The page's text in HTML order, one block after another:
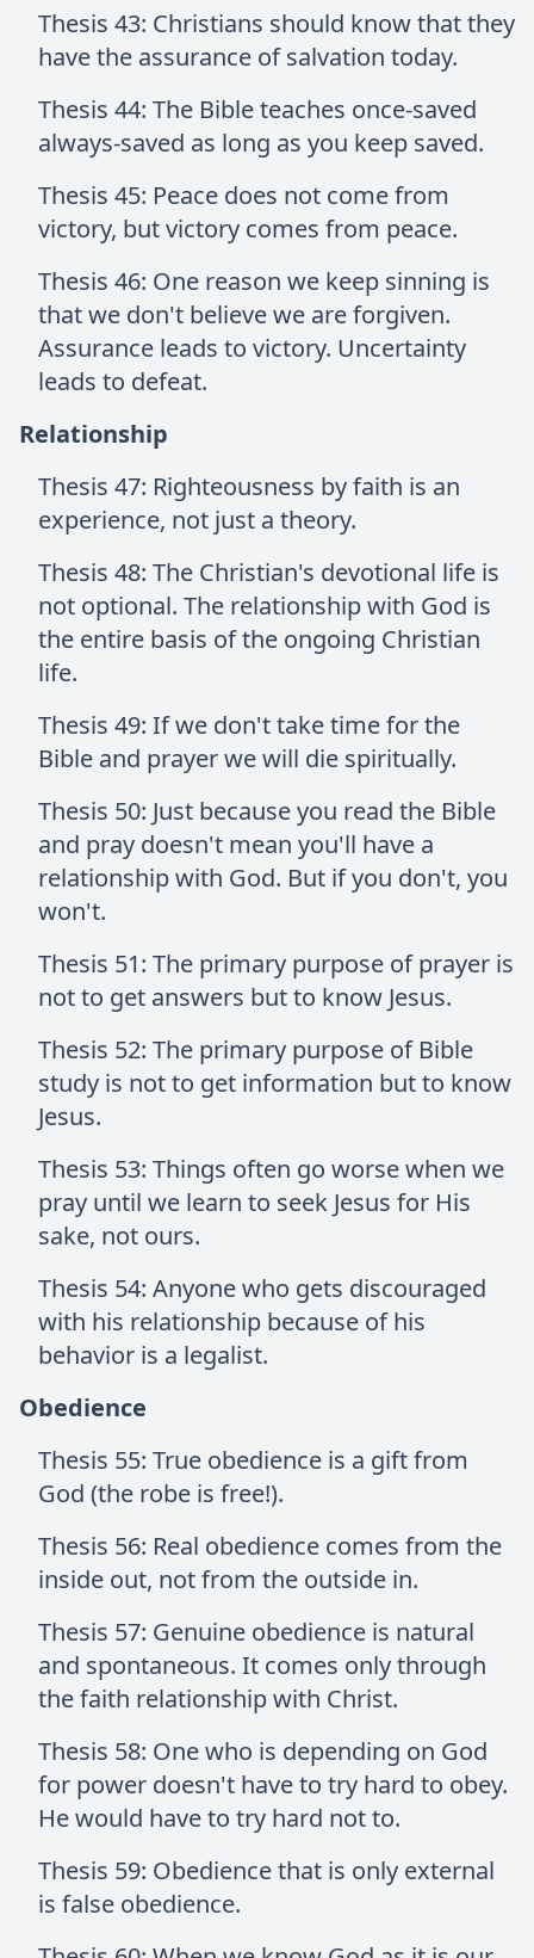
Thesis 43: Christians should know that they
have the assurance of salvation today.
Thesis 44: The Bible teaches once-saved
always-saved as long as you keep saved.
Thesis 45: Peace does not come from
victory, but victory comes from peace.
Thesis 46: One reason we keep sinning is
that we don't believe we are forgiven.
Assurance leads to victory. Uncertainty
leads to defeat.
Relationship
Thesis 47: Righteousness by faith is an
experience, not just a theory.
Thesis 48: The Christian's devotional life is
not optional. The relationship with God is
the entire basis of the ongoing Christian
life.
Thesis 49: If we don't take time for the
Bible and prayer we will die spiritually.
Thesis 50: Just because you read the Bible
and pray doesn't mean you'll have a
relationship with God. But if you don't, you
won't.
Thesis 51: The primary purpose of prayer is
not to get answers but to know Jesus.
Thesis 52: The primary purpose of Bible
study is not to get information but to know
Jesus.
Thesis 53: Things often go worse when we
pray until we learn to seek Jesus for His
sake, not ours.
Thesis 54: Anyone who gets discouraged
with his relationship because of his
behavior is a legalist.
Obedience
Thesis 55: True obedience is a gift from
God (the robe is free!).
Thesis 56: Real obedience comes from the
inside out, not from the outside in.
Thesis 57: Genuine obedience is natural
and spontaneous. It comes only through
the faith relationship with Christ.
Thesis 58: One who is depending on God
for power doesn't have to try hard to obey.
He would have to try hard not to.
Thesis 59: Obedience that is only external
is false obedience.